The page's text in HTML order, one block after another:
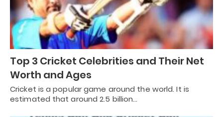
Top 3 Cricket Celebrities and Their Net
Worth and Ages
Cricket is a popular game around the world. It is
estimated that around 2.5 billion…